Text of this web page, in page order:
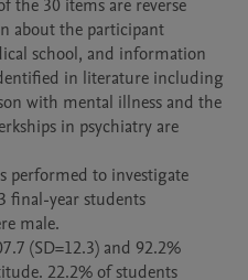
the 30 items are reverse
about the participant
school, and information
in literature including
with mental illness and the
in psychiatry are
performed to investigate
final-year students
male.
(SD=12.3) and 92.2%
22.2% of students